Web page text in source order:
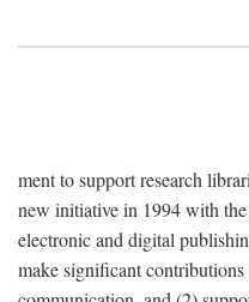
ment to support research
new initiative in 1994 with
electronic and digital
make significant